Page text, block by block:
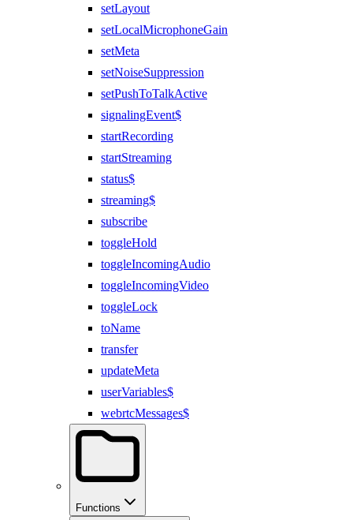
setLayout
setLocalMicrophoneGain
setMeta
setNoiseSuppression
setPushToTalkActive
signalingEvent$
startRecording
startStreaming
status$
streaming$
subscribe
toggleHold
toggleIncomingAudio
toggleIncomingVideo
toggleLock
toName
transfer
updateMeta
userVariables$
webrtcMessages$
Functions